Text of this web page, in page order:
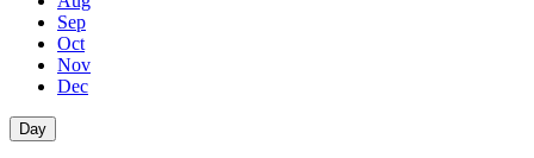
Sep
Oct
Nov
Dec
Day